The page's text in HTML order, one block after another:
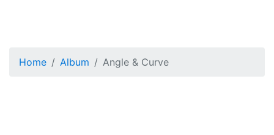
Home Album Angle & Curve